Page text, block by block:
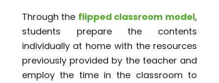
Through the flipped classroom model,
students prepare the contents
individually at home with the resources
previously provided by the teacher and
employ the time in the classroom to